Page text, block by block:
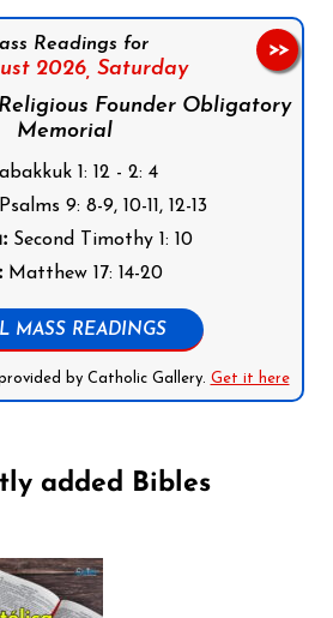
Readings for
2026, Saturday
Founder Obligatory
Memorial
1: 12 - 2: 4
9: 8-9, 10-11, 12-13
Second Timothy 1: 10
Matthew 17: 14-20
MASS READINGS
by Catholic Gallery. Get it here
>>
added Bibles